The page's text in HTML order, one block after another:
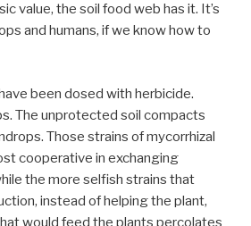
value, the soil food web has it. It’s
and humans, if we know how to
been dosed with herbicide.
The unprotected soil compacts
Those strains of mycorrhizal
cooperative in exchanging
the more selfish strains that
instead of helping the plant,
would feed the plants percolates